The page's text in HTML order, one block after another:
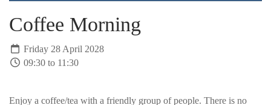
Coffee Morning
Friday 28 April 2028
09:30 to 11:30
Enjoy a coffee/tea with a friendly group of people. There is no